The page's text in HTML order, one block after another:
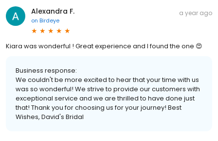
Alexandra F.
on Birdeye
a year ago
Kiara was wonderful ! Great experience and I found the one 😍
Business response:
We couldn't be more excited to hear that your time with us
was so wonderful! We strive to provide our customers with
exceptional service and we are thrilled to have done just
that! Thank you for choosing us for your journey! Best
Wishes, David's Bridal